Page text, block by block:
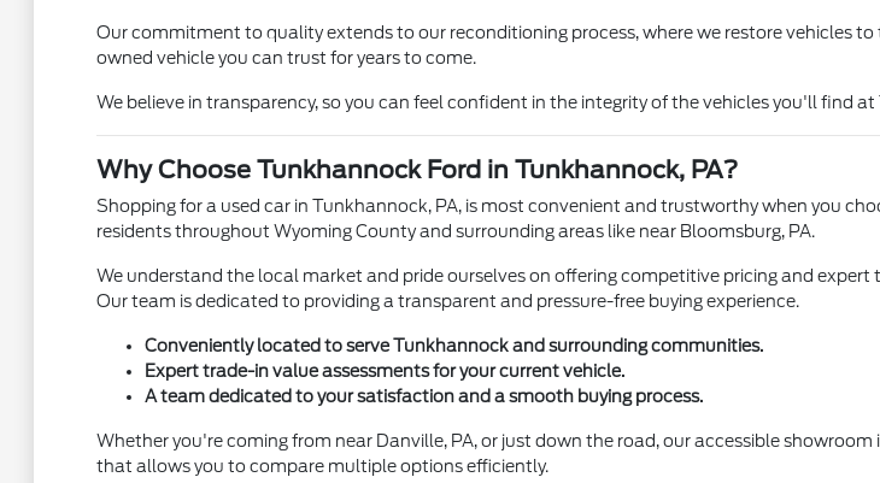
Our commitment to quality extends to our reconditioning process, where we restore vehicles
owned vehicle you can trust for years to come.
We believe in transparency, so you can feel confident in the integrity of the vehicles you'll find
Why Choose Tunkhannock Ford in Tunkhannock, PA?
Shopping for a used car in Tunkhannock, PA, is most convenient and trustworthy when you
residents throughout Wyoming County and surrounding areas like near Bloomsburg, PA.
We understand the local market and pride ourselves on offering competitive pricing and
Our team is dedicated to providing a transparent and pressure-free buying experience.
Conveniently located to serve Tunkhannock and surrounding communities.
Expert trade-in value assessments for your current vehicle.
A team dedicated to your satisfaction and a smooth buying process.
Whether you're coming from near Danville, PA, or just down the road, our accessible
that allows you to compare multiple options efficiently.